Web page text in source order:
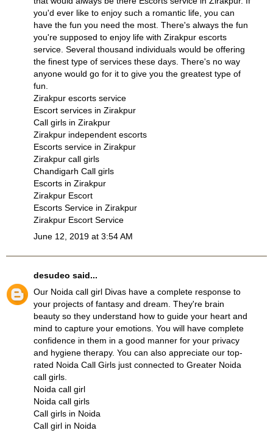
you'd ever like to enjoy such a romantic life, you can
have the fun you need the most. There's always the fun
you're supposed to enjoy life with Zirakpur escorts
service . Several thousand individuals would be offering
the finest type of services these days. There's no way
anyone would go for it to give you the greatest type of
fun.
Zirakpur escorts service
Escort services in Zirakpur
Call girls in Zirakpur
Zirakpur independent escorts
Escorts service in Zirakpur
Zirakpur call girls
Chandigarh Call girls
Escorts in Zirakpur
Zirakpur Escort
Escorts Service in Zirakpur
Zirakpur Escort Service
June 12, 2019 at 3:54 AM
desudeo said...
Our Noida call girl Divas have a complete response to
your projects of fantasy and dream. They're brain
beauty so they understand how to guide your heart and
mind to capture your emotions. You will have complete
confidence in them in a good manner for your privacy
and hygiene therapy. You can also appreciate our top-
rated Noida Call Girls just connected to Greater Noida
call girls.
Noida call girl
Noida call girls
Call girls in Noida
Call girl in Noida